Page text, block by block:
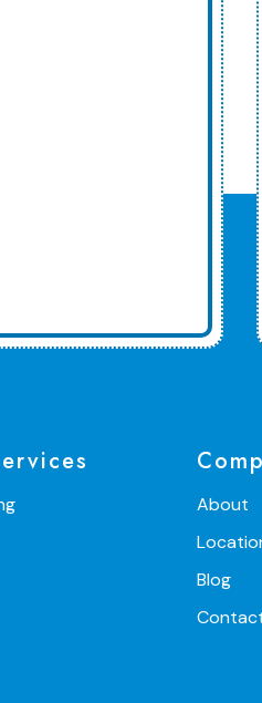
About
Blog